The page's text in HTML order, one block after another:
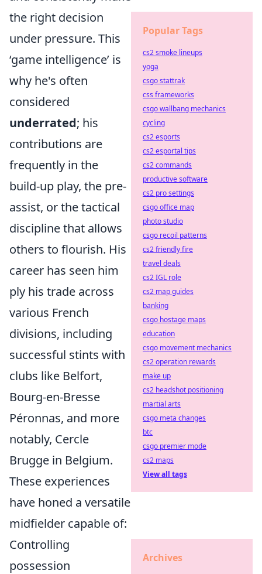
the right decision
under pressure. This
‘game intelligence’ is
why he's often
considered
underrated; his
contributions are
frequently in the
build-up play, the pre-
assist, or the tactical
discipline that allows
others to flourish. His
career has seen him
ply his trade across
various French
divisions, including
successful stints with
clubs like Belfort,
Bourg-en-Bresse
Péronnas, and more
notably, Cercle
Brugge in Belgium.
These experiences
have honed a versatile
midfielder capable of:
Controlling
possession
Popular Tags
cs2 smoke lineups
yoga
csgo stattrak
css frameworks
csgo wallbang mechanics
cycling
cs2 esports
cs2 esportal tips
cs2 commands
productive software
cs2 pro settings
csgo office map
photo studio
csgo recoil patterns
cs2 friendly fire
travel deals
cs2 IGL role
cs2 map guides
banking
csgo hostage maps
education
csgo movement mechanics
cs2 operation rewards
make up
cs2 headshot positioning
martial arts
csgo meta changes
btc
csgo premier mode
cs2 maps
View all tags
Archives